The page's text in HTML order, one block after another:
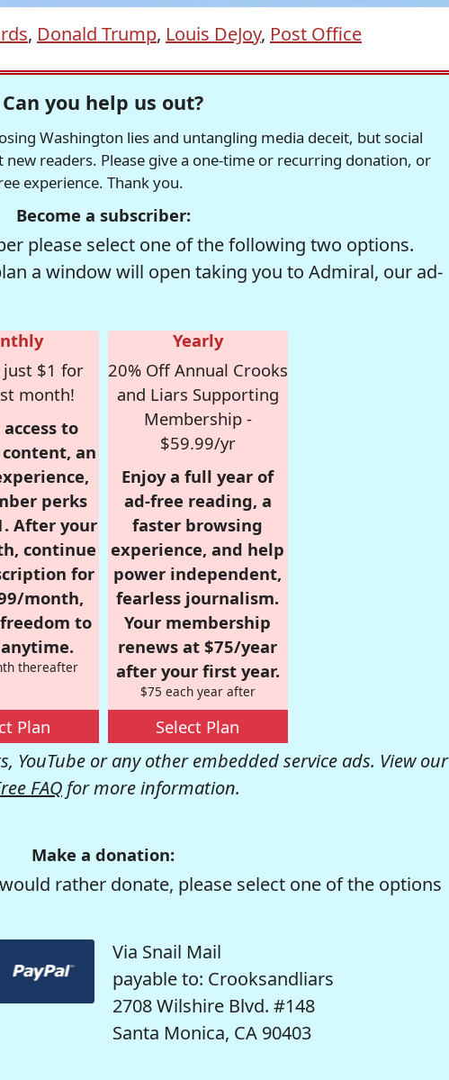
, Donald Trump, Louis DeJoy, Post Office
Can you help us out?
Washington lies and untangling media deceit, but social
readers. Please give a one-time or recurring donation, or
experience. Thank you.
Become a subscriber:
please select one of the following two options.
a window will open taking you to Admiral, our ad-
$1 for
month!
to
an
perks
After your
continue
for
month,
to
thereafter
Plan
Yearly
20% Off Annual Crooks
and Liars Supporting
Membership -
$59.99/yr
Enjoy a full year of
ad-free reading, a
faster browsing
experience, and help
power independent,
fearless journalism.
Your membership
renews at $75/year
after your first year.
$75 each year after
Select Plan
YouTube or any other embedded service ads. View our
FAQ for more information.
Make a donation:
rather donate, please select one of the options
Via Snail Mail
payable to: Crooksandliars
2708 Wilshire Blvd. #148
Santa Monica, CA 90403